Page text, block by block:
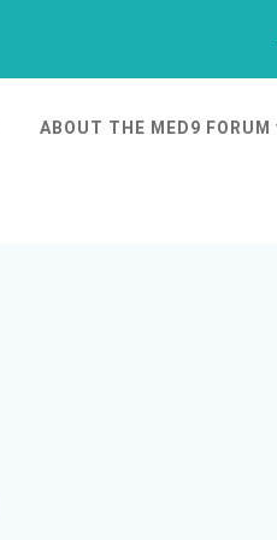
ABOUT THE MED9 FORUM